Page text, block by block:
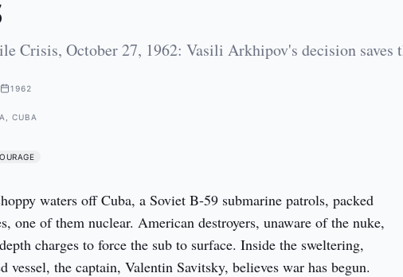
Crisis, October 27, 1962: Vasili Arkhipov's decision saves
1962
CUBA
waters off Cuba, a Soviet B-59 submarine patrols, packed
one of them nuclear. American destroyers, unaware of the nuke,
charges to force the sub to surface. Inside the sweltering,
vessel, the captain, Valentin Savitsky, believes war has begun.